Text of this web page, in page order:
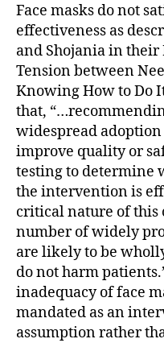
Face masks do not
effectiveness as
and Shojania in their
Tension between
Knowing How to Do
that,
widespread
improve quality or
testing to determine
the intervention is
critical nature of this
number of widely
are likely to be
do not harm
inadequacy of face
mandated as an
assumption rather